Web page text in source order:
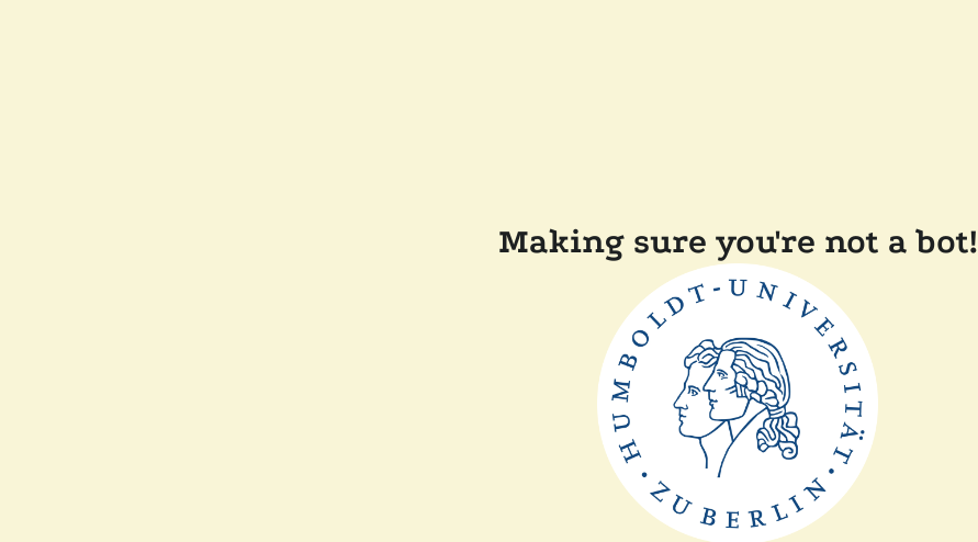
Making sure you're not a bot!